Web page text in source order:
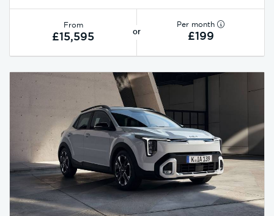
From
£15,595 or
Per month
£199